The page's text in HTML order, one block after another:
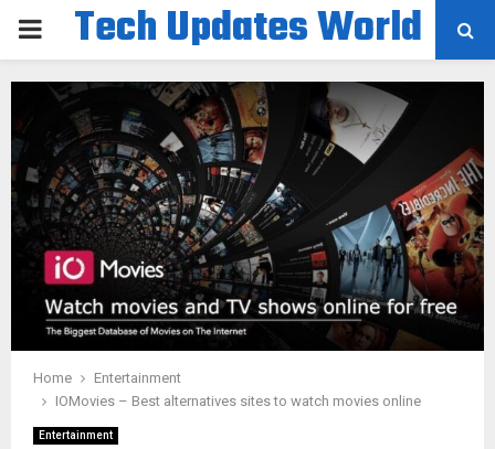
PRIMARY
MENU
Tech Updates World
Home
Entertainment
IOMovies – Best alternatives sites to watch movies online
Entertainment